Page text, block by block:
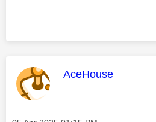
This message was
AceHouse